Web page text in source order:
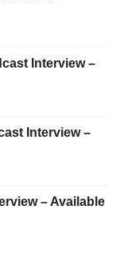
Interview –
Interview –
– Available